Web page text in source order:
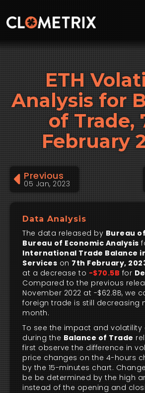
ETH
Analysis for
of Trade,
February
Previous
05 Jan, 2023
Data Analysis
The data released by Bureau
Bureau of Economic Analysis
International Trade Balance
Services on 7th February,
at a decrease to -$70.5B for
Compared to the previous
November 2022 at -$62.8B, we
foreign trade is still decreasing
month.
To see the impact and volatility
during the Balance of Trade
first observe the difference in
price changes on the 4-hours
by the 15-minutes chart.
be be determined by the high
instead of the opening and